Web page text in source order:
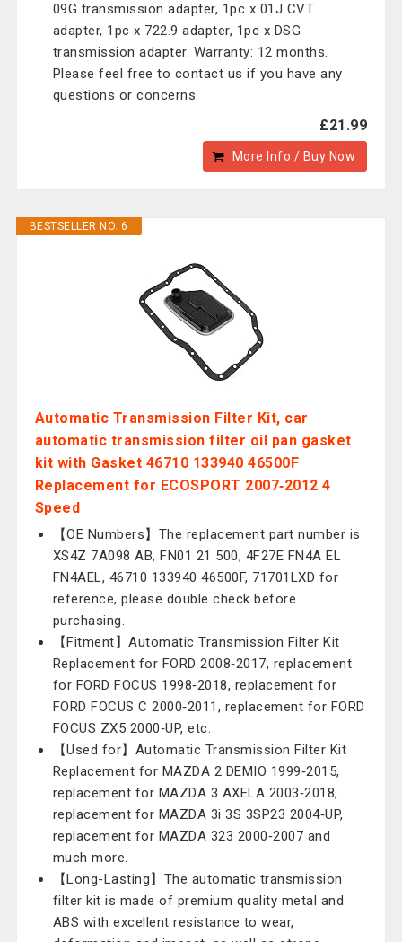
09G transmission adapter, 1pc x 01J CVT
adapter, 1pc x 722.9 adapter, 1pc x DSG
transmission adapter. Warranty: 12 months.
Please feel free to contact us if you have any
questions or concerns.
£21.99
More Info / Buy Now
BESTSELLER NO. 6
Automatic Transmission Filter Kit, car
automatic transmission filter oil pan gasket
kit with Gasket 46710 133940 46500F
Replacement for ECOSPORT 2007‑2012 4
Speed
【OE Numbers】The replacement part number is
XS4Z 7A098 AB, FN01 21 500, 4F27E FN4A EL
FN4AEL, 46710 133940 46500F, 71701LXD for
reference, please double check before
purchasing.
【Fitment】Automatic Transmission Filter Kit
Replacement for FORD 2008‑2017, replacement
for FORD FOCUS 1998‑2018, replacement for
FORD FOCUS C 2000‑2011, replacement for FORD
FOCUS ZX5 2000‑UP, etc.
【Used for】Automatic Transmission Filter Kit
Replacement for MAZDA 2 DEMIO 1999‑2015,
replacement for MAZDA 3 AXELA 2003‑2018,
replacement for MAZDA 3i 3S 3SP23 2004‑UP,
replacement for MAZDA 323 2000‑2007 and
much more.
【Long-Lasting】The automatic transmission
filter kit is made of premium quality metal and
ABS with excellent resistance to wear,